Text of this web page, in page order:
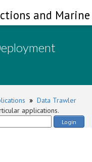
and
» Data Trawler
applications.
Login